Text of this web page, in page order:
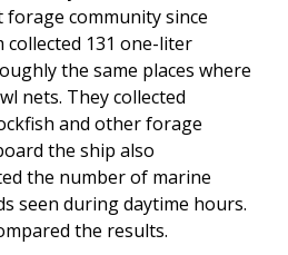
community since
collected 131 one-liter
the same places where
nets. They collected
and other forage
the ship also
the number of marine
seen during daytime hours.
the results.